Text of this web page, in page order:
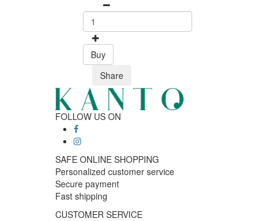
Buy
Share
FOLLOW US ON
SAFE ONLINE SHOPPING
Personalized customer service
Secure payment
Fast shipping
CUSTOMER SERVICE